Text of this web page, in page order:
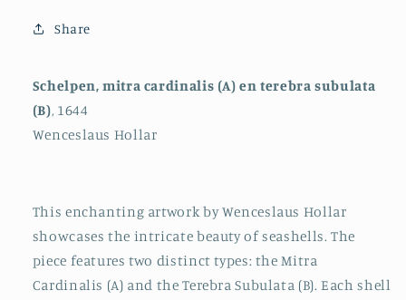
Share
Schelpen, mitra cardinalis (A) en terebra subulata
(B), 1644
Wenceslaus Hollar
This enchanting artwork by Wenceslaus Hollar
showcases the intricate beauty of seashells. The
piece features two distinct types: the Mitra
Cardinalis (A) and the Terebra Subulata (B). Each shell